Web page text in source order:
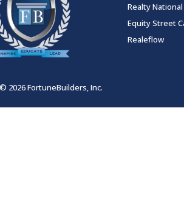
Realty National
Equity Street
Realeflow
2026 FortuneBuilders, Inc.